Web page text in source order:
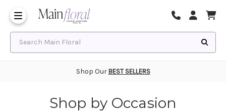
Shop Our BEST SELLERS
Shop by Occasion